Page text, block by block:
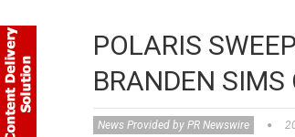
POLARIS
BRANDEN
News Provided by PR Newswire